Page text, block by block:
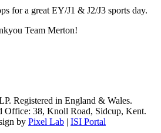
for a great EY/J1 & J2/J3 sports day.
Team Merton!
Registered in England & Wales.
Office: 38, Knoll Road, Sidcup, Kent.
by Pixel Lab | ISI Portal